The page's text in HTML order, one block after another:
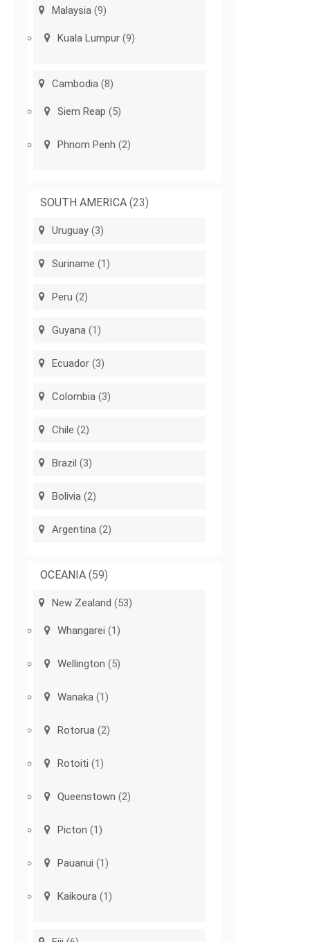
Malaysia (9)
Kuala Lumpur (9)
Cambodia (8)
Siem Reap (5)
Phnom Penh (2)
SOUTH AMERICA (23)
Uruguay (3)
Suriname (1)
Peru (2)
Guyana (1)
Ecuador (3)
Colombia (3)
Chile (2)
Brazil (3)
Bolivia (2)
Argentina (2)
OCEANIA (59)
New Zealand (53)
Whangarei (1)
Wellington (5)
Wanaka (1)
Rotorua (2)
Rotoiti (1)
Queenstown (2)
Picton (1)
Pauanui (1)
Kaikoura (1)